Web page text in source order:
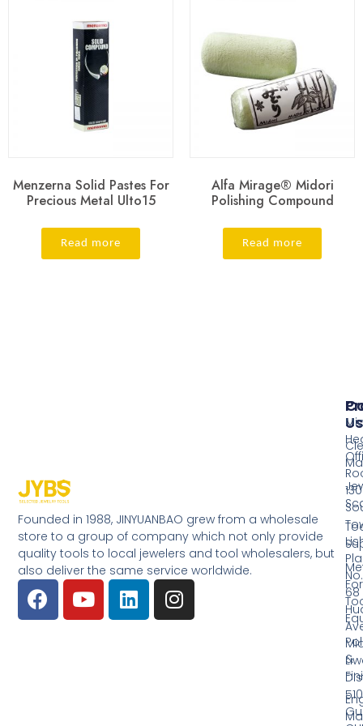
Menzerna Solid Pastes For
Precious Metal Ulto15
Read more
Alfa Mirage® Midori
Polishing Compound
Read more
Founded in 1988, JINYUANBAO grew from a wholesale
store to a group of company which not only provide
quality tools to local jewelers and tool wholesalers, but
also deliver the same service worldwide.
&
Us
No.
68